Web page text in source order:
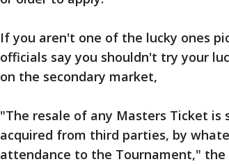
If you aren't one of the lucky ones
officials say you shouldn't try your
on the secondary market,
"The resale of any Masters Ticket
acquired from third parties, by
attendance to the Tournament," the